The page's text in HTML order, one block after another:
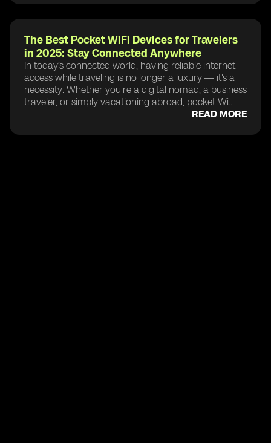
The Best Pocket WiFi Devices for Travelers
in 2025: Stay Connected Anywhere
In today’s connected world, having reliable internet
access while traveling is no longer a luxury — it's a
necessity. Whether you're a digital nomad, a business
traveler, or simply vacationing abroad, pocket Wi...
READ MORE